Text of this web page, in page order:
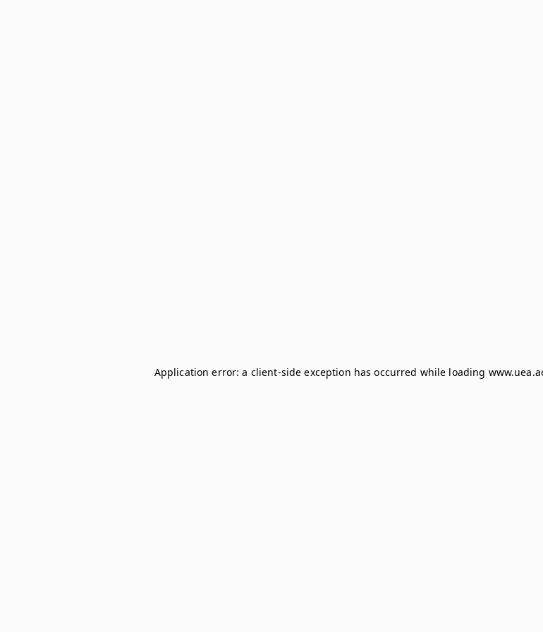
Application error: a client-side exception has occurred while loading